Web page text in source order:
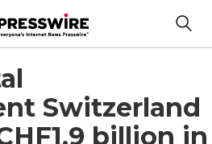
Switzerland
billion in